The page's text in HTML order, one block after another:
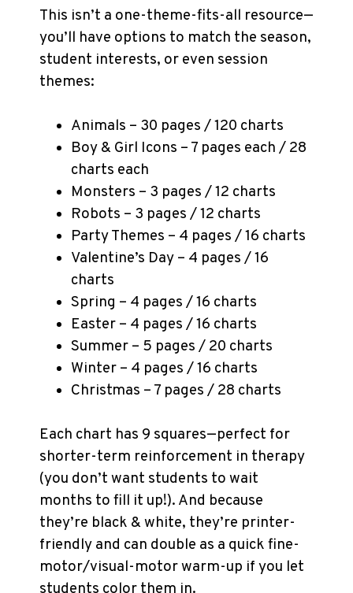
This isn’t a one-theme-fits-all resource—
you’ll have options to match the season,
student interests, or even session
themes:
Animals – 30 pages / 120 charts
Boy & Girl Icons – 7 pages each / 28
charts each
Monsters – 3 pages / 12 charts
Robots – 3 pages / 12 charts
Party Themes – 4 pages / 16 charts
Valentine’s Day – 4 pages / 16
charts
Spring – 4 pages / 16 charts
Easter – 4 pages / 16 charts
Summer – 5 pages / 20 charts
Winter – 4 pages / 16 charts
Christmas – 7 pages / 28 charts
Each chart has 9 squares—perfect for
shorter-term reinforcement in therapy
(you don’t want students to wait
months to fill it up!). And because
they’re black & white, they’re printer-
friendly and can double as a quick fine-
motor/visual-motor warm-up if you let
students color them in.